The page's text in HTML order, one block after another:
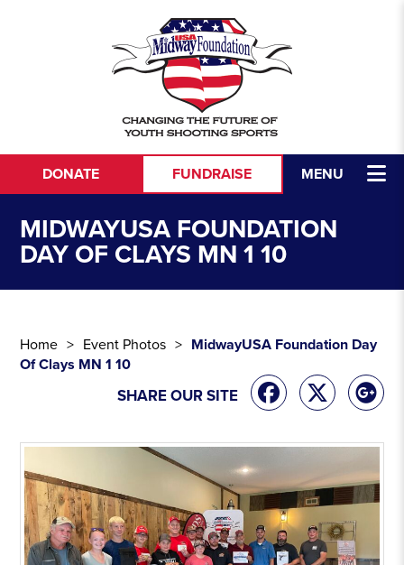
MENU
DONATE FUNDRAISE
MIDWAYUSA FOUNDATION
DAY OF CLAYS MN 1 10
Home Event Photos
MidwayUSA Foundation Day
Of Clays MN 1 10
SHARE OUR SITE